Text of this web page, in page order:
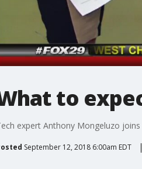
to
expert Anthony Mongeluzo
September 12, 2018 6:00am EDT